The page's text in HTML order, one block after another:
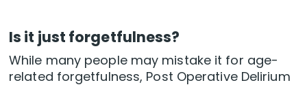
Is it just forgetfulness?
While many people may mistake it for age-
related forgetfulness, Post Operative Delirium